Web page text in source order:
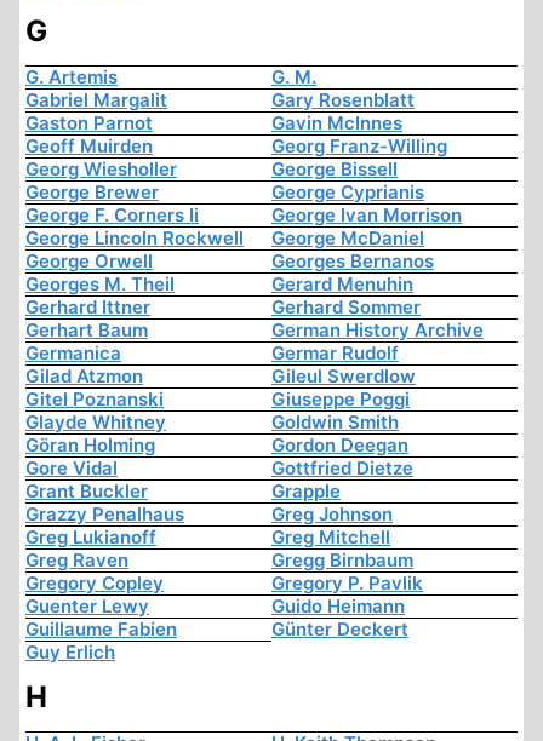
G
G. Artemis
G. M.
Gabriel Margalit
Gary Rosenblatt
Gaston Parnot
Gavin McInnes
Geoff Muirden
Georg Franz-Willing
Georg Wiesholler
George Bissell
George Brewer
George Cyprianis
George F. Corners Ii
George Ivan Morrison
George Lincoln Rockwell
George McDaniel
George Orwell
Georges Bernanos
Georges M. Theil
Gerard Menuhin
Gerhard Ittner
Gerhard Sommer
Gerhart Baum
German History Archive
Germanica
Germar Rudolf
Gilad Atzmon
Gileul Swerdlow
Gitel Poznanski
Giuseppe Poggi
Glayde Whitney
Goldwin Smith
Göran Holming
Gordon Deegan
Gore Vidal
Gottfried Dietze
Grant Buckler
Grapple
Grazzy Penalhaus
Greg Johnson
Greg Lukianoff
Greg Mitchell
Greg Raven
Gregg Birnbaum
Gregory Copley
Gregory P. Pavlik
Guenter Lewy
Guido Heimann
Guillaume Fabien
Günter Deckert
Guy Erlich
H